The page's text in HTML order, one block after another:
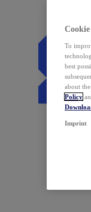
To
best
about
Policy
Imprint